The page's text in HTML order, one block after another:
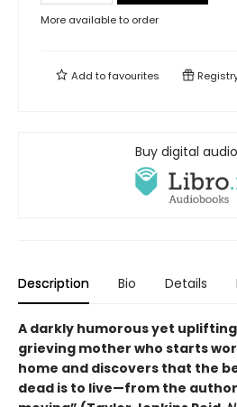
More available to order
Add tofavourites
Buy digital
Description Bio Details
A darkly humorous yet
grieving mother who starts
home and discovers that the
dead is to live—from the